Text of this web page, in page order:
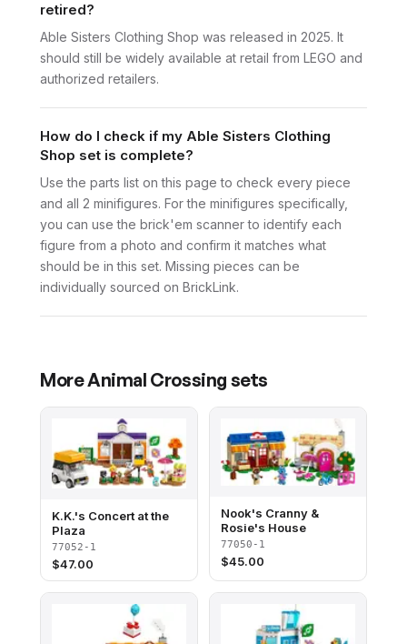
retired?
Able Sisters Clothing Shop was released in 2025. It
should still be widely available at retail from LEGO and
authorized retailers.
How do I check if my Able Sisters Clothing
Shop set is complete?
Use the parts list on this page to check every piece
and all 2 minifigures. For the minifigures specifically,
you can use the brick'em scanner to identify each
figure from a photo and confirm it matches what
should be in this set. Missing pieces can be
individually sourced on BrickLink.
MoreAnimal Crossing sets
K.K.'s Concert at the
Plaza
77052-1
$47.00
Nook's Cranny &
Rosie's House
77050-1
$45.00